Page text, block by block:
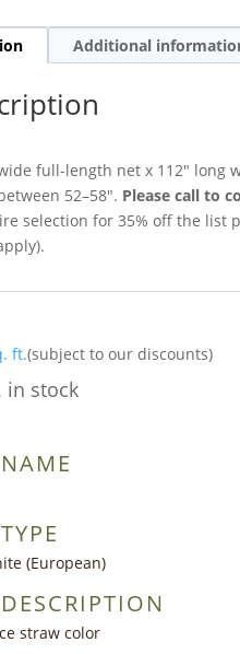
Additional
full-length net x 112″ long
52–58″. Please call to
selection for 35% off the list
ft.(subject to our discounts)
in stock
(European)
straw color